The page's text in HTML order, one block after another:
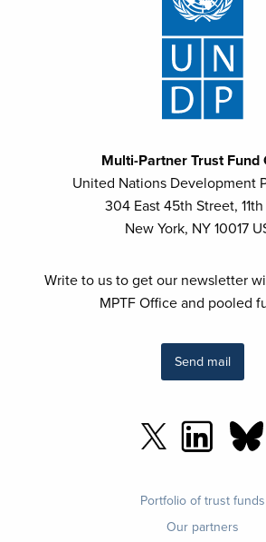
Multi-Partner Trust Fund
United Nations Development
304 East 45th Street,
New York, NY 10017
Write to us to get our newsletter
MPTF Office and pooled
Send mail
Portfolio of trust funds
Our partners